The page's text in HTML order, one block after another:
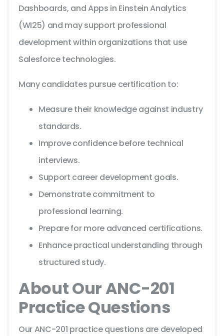
Dashboards, and Apps in Einstein Analytics
(WI25) and may support professional
development within organizations that use
Salesforce technologies.
Many candidates pursue certification to:
Measure their knowledge against industry
standards.
Improve confidence before technical
interviews.
Support career development goals.
Demonstrate commitment to
professional learning.
Prepare for more advanced certifications.
Enhance practical understanding through
structured study.
About Our ANC-201
Practice Questions
Our ANC-201 practice questions are developed